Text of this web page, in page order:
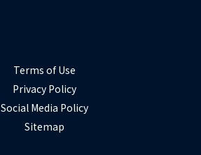
Terms of Use
Privacy Policy
Social Media Policy
Sitemap